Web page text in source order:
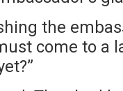
the
come to a